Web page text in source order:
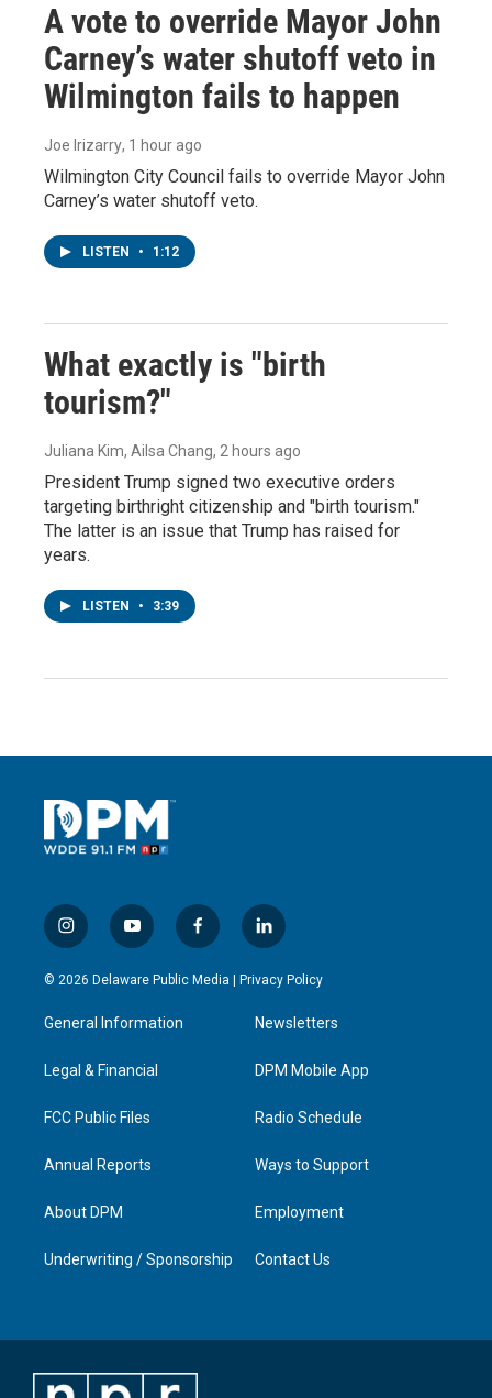
A vote to override Mayor John
Carney’s water shutoff veto in
Wilmington fails to happen
Joe Irizarry, 1 hour ago
Wilmington City Council fails to override Mayor John
Carney’s water shutoff veto.
LISTEN • 1:12
What exactly is "birth
tourism?"
Juliana Kim, Ailsa Chang, 2 hours ago
President Trump signed two executive orders
targeting birthright citizenship and "birth tourism."
The latter is an issue that Trump has raised for
years.
LISTEN • 3:39
i
n
s
a
g
a
y
o
u
u
b
f
a
c
l
i
n
e
d
n
© 2026 Delaware Public Media | Privacy Policy
General Information
Legal & Financial
FCC Public Files
Annual Reports
About DPM
Underwriting / Sponsorship
Newsletters
DPM Mobile App
Radio Schedule
Ways to Support
Employment
Contact Us